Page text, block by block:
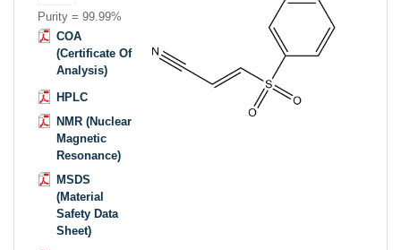
Purity = 99.99%
COA
(Certificate Of
Analysis)
HPLC
NMR (Nuclear
Magnetic
Resonance)
MSDS
(Material
Safety Data
Sheet)